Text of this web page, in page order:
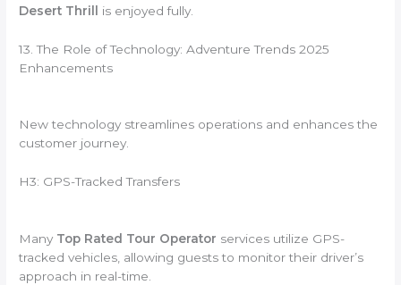
Desert Thrill
is enjoyed fully.
13. The Role of Technology: Adventure Trends 2025
Enhancements
New technology streamlines operations and enhances the
customer journey.
H3: GPS-Tracked Transfers
Many Top Rated Tour Operator services utilize GPS-
tracked vehicles, allowing guests to monitor their driver’s
approach in real-time.